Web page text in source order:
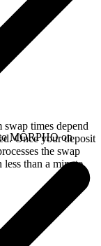
times depend
Once your deposit
the swap
than a minute
MORPHO on